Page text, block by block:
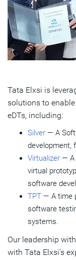
Tata Elxsi is
solutions to
eDTs, including:
Silver — A
development,
Virtualizer — A
virtual
software
TPT — A time
software
systems.
Our leadership
with Tata Elxsi’s